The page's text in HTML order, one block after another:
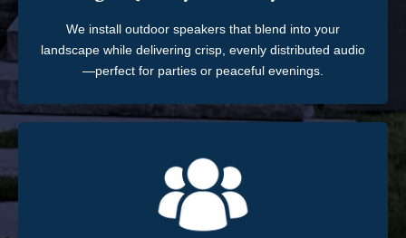
We install outdoor speakers that blend into your
landscape while delivering crisp, evenly distributed audio
—perfect for parties or peaceful evenings.